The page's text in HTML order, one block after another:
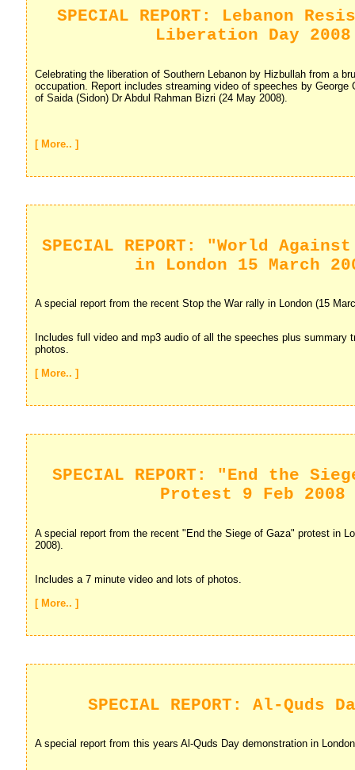
SPECIAL REPORT: Lebanon
Liberation Day 2008
Celebrating the liberation of Southern Lebanon by Hizbullah from a
occupation. Report includes streaming video of speeches by George
of Saida (Sidon) Dr Abdul Rahman Bizri (24 May 2008).
[ More.. ]
SPECIAL REPORT: "World
in London 15 March
A special report from the recent Stop the War rally in London (15
Includes full video and mp3 audio of all the speeches plus summary
photos.
[ More.. ]
SPECIAL REPORT: "End the
Protest 9 Feb 2008
A special report from the recent "End the Siege of Gaza" protest in
2008).
Includes a 7 minute video and lots of photos.
[ More.. ]
SPECIAL REPORT: Al-Quds
A special report from this years Al-Quds Day demonstration in